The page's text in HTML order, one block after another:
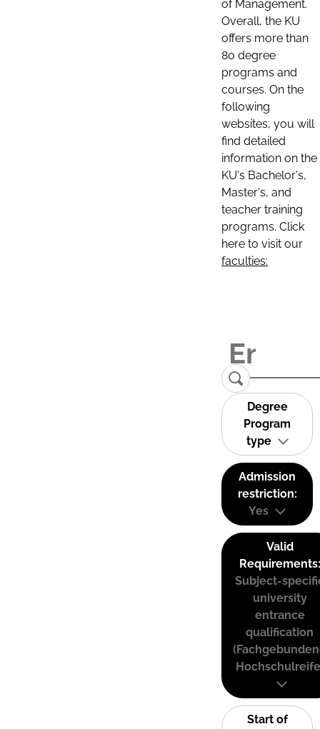
of Management.
Overall, the KU
offers more than
80 degree
programs and
courses. On the
following
websites, you will
find detailed
information on the
KU's Bachelor's,
Master's, and
teacher training
programs. Click
here to visit our
faculties:
Degree
Program
type
Admission
restriction:
Yes
Valid
Requirements:
Subject-
university
entrance
qualification
Start of